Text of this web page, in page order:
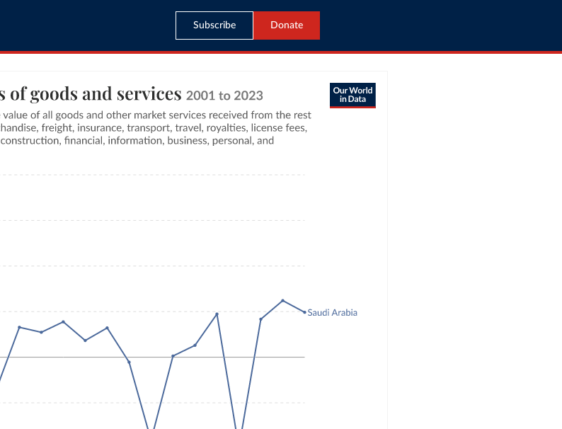
Subscribe Donate